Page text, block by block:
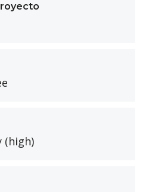
(high)